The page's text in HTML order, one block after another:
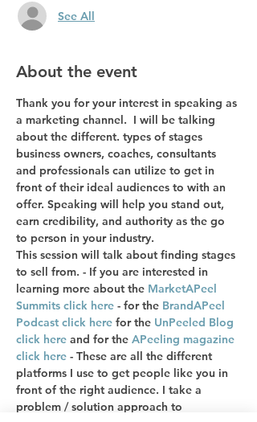
See All
About the event
Thank you for your interest in speaking as
a marketing channel.  I will be talking
about the different. types of stages
business owners, coaches, consultants
and professionals can utilize to get in
front of their ideal audiences to with an
offer. Speaking will help you stand out,
earn credibility, and authority as the go
to person in your industry.
This session will talk about finding stages
to sell from. - If you are interested in
learning more about the MarketAPeel
Summits click here - for the BrandAPeel
Podcast click here for the UnPeeled Blog
click here and for the APeeling magazine
click here - These are all the different
platforms I use to get people like you in
front of the right audience. I take a
problem / solution approach to